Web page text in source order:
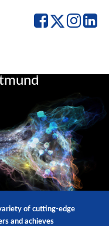
UA
Ruhr
UA
Ruhr
UA
Ruhr
UA
of cutting-edge
and achieves